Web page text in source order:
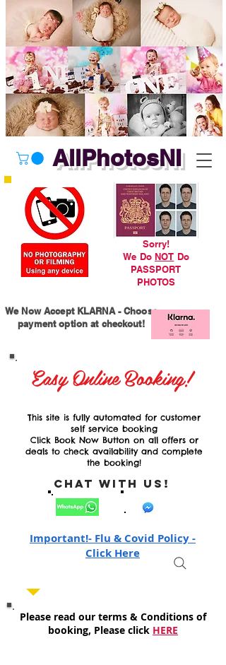
AllPhotosNI
Sorry!
We Do NOT Do
PASSPORT
PHOTOS
We Now Accept KLARNA - Choose
payment option at checkout!
Easy Online Booking!
This site is fully automated for customer
self service booking
Click Book Now Button on all offers or
deals to check availability and complete
the booking!
Chat with Us!
Important!- Flu & Covid Policy -
Click Here
Please read our terms & Conditions of
booking, Please click HERE